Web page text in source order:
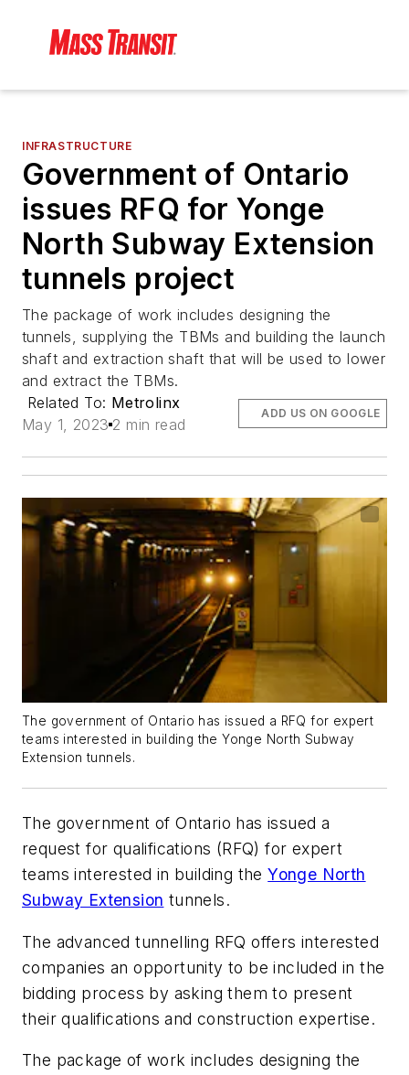
INFRASTRUCTURE
Government of Ontario
issues RFQ for Yonge
North Subway Extension
tunnels project
The package of work includes designing the
tunnels, supplying the TBMs and building the launch
shaft and extraction shaft that will be used to lower
and extract the TBMs.
Related To: Metrolinx
May 1, 2023 2 min read
ADD US ON GOOGLE
The government of Ontario has issued a RFQ for expert
teams interested in building the Yonge North Subway
Extension tunnels.
The government of Ontario has issued a
request for qualifications (RFQ) for expert
teams interested in building theYonge North
Subway Extension tunnels.
The advanced tunnelling RFQ offers interested
companies an opportunity to be included in the
bidding process by asking them to present
their qualifications and construction expertise.
The package of work includes designing the